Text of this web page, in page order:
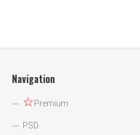
Navigation
☆Premium
PSD